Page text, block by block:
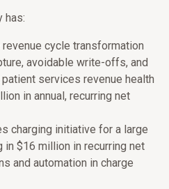
has:
cycle transformation
avoidable write-offs, and
services revenue health
in annual, recurring net
charging initiative for a large
in $16 million in recurring net
and automation in charge